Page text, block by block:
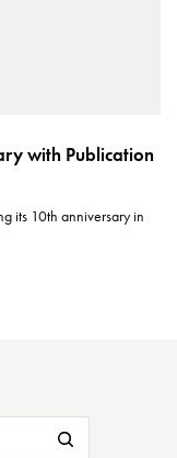
with Publication
its 10th anniversary in